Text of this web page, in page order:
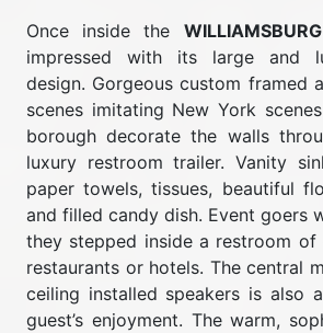
Once inside the WILLIAMSBURG
impressed with its large and
design. Gorgeous custom framed
scenes imitating New York
borough decorate the walls
luxury restroom trailer. Vanity
paper towels, tissues, beautiful
and filled candy dish. Event goers
they stepped inside a restroom
restaurants or hotels. The central
ceiling installed speakers is also
guest’s enjoyment. The warm,